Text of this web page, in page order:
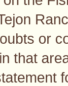
or
that